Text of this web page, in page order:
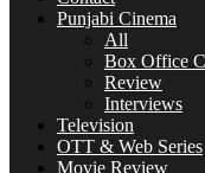
Punjabi Cinema
All
Box Office
Review
Interviews
Television
OTT & Web Series
Movie Review